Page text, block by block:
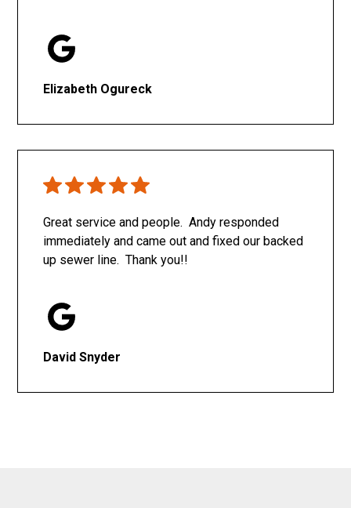
Elizabeth Ogureck
Great service and people. Andy responded
immediately and came out and fixed our backed
up sewer line. Thank you!!
David Snyder